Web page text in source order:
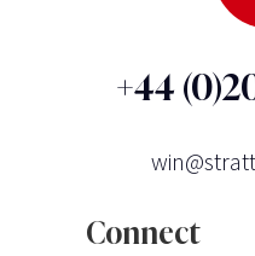
+44
Connect